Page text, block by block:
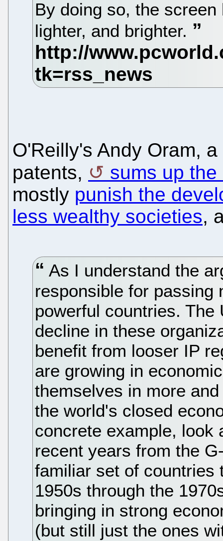
By doing so, the
lighter, and brighter.
O'Reilly's Andy Oram,
patents,
sums up
mostly punish the
less wealthy societies,
As I understand the
responsible for passing
powerful countries. The
decline in these
benefit from looser IP
are growing in
themselves in more
the world's closed
concrete example, look
recent years from the
familiar set of countries
1950s through the
bringing in strong
(but still just the ones